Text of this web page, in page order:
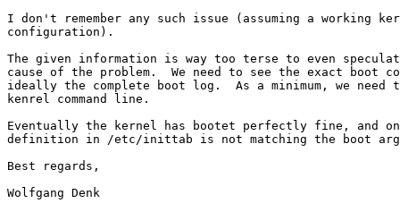
I don't remember any such issue (assuming a working
configuration).
The given information is way too terse to even
cause of the problem.  We need to see the exact boot
ideally the complete boot log.  As a minimum, we need
kenrel command line.
Eventually the kernel has bootet perfectly fine, and
definition in /etc/inittab is not matching the boot
Best regards,
Wolfgang Denk